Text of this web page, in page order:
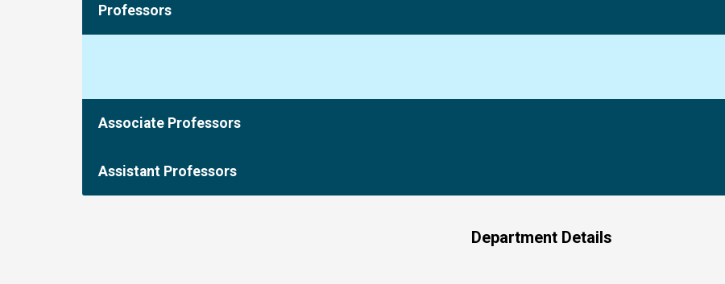
Professors
Associate Professors
Assistant Professors
Department Details